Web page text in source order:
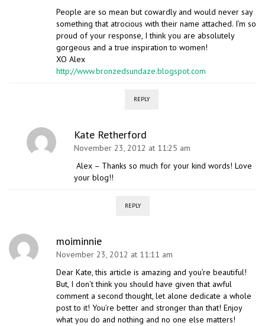
People are so mean but cowardly and would never say
something that atrocious with their name attached. I’m so
proud of your response, I think you are absolutely
gorgeous and a true inspiration to women!
XO Alex
http://www.bronzedsundaze.blogspot.com
REPLY
Kate Retherford
November 23, 2012 at 11:25 am
Alex – Thanks so much for your kind words! Love
your blog!!
REPLY
moiminnie
November 23, 2012 at 11:11 am
Dear Kate, this article is amazing and you’re beautiful!
But, I don’t think you should have given that awful
comment a second thought, let alone dedicate a whole
post to it! You’re better and stronger than that! Enjoy
what you do and nothing and no one else matters!